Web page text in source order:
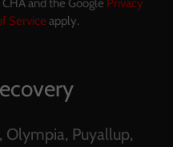
and the Google Privacy
Service apply.
Olympia, Puyallup,